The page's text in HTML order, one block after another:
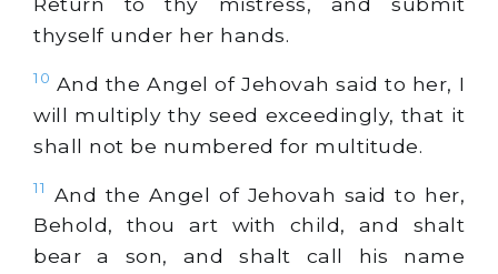
thyself under her hands.
10 And the Angel of Jehovah said to her, I
will multiply thy seed exceedingly, that it
shall not be numbered for multitude.
11
And the Angel of Jehovah said to her,
Behold, thou art with child, and shalt
bear a son, and shalt call his name